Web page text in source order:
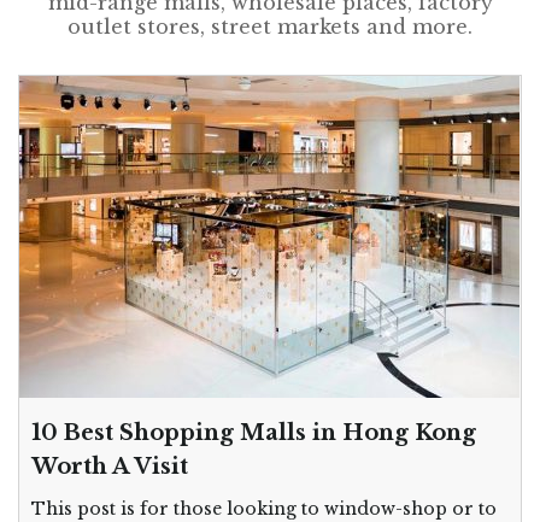
outlet stores, street markets and more.
10 Best Shopping Malls in Hong Kong
Worth A Visit
This post is for those looking to window-shop or to